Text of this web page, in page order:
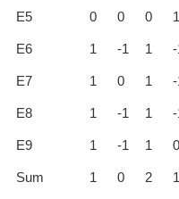
E5 0 0 0 1
E6 1 -1 1
E7 1 0 1
E8 1 -1 1
E9 1 -1 1 0
Sum 1 0 2 1